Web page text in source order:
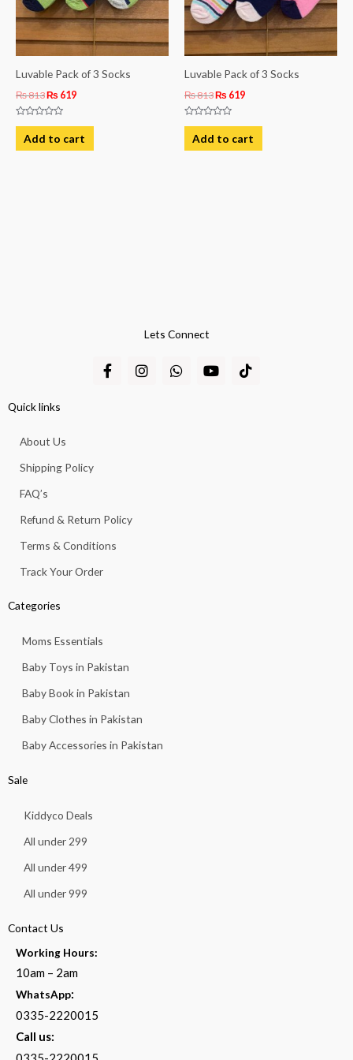
Luvable Pack of 3 Socks
₨813₨ 619
Rated
out
of
Add to cart
Luvable Pack of 3 Socks
₨813₨ 619
Rated
out
of
Add to cart
Lets Connect
F
a
I
n
W
h
Y
o
T
i
Quick links
About Us
Shipping Policy
FAQ’s
Refund & Return Policy
Terms & Conditions
Track Your Order
Categories
Moms Essentials
Baby Toys in Pakistan
Baby Book in Pakistan
Baby Clothes in Pakistan
Baby Accessories in Pakistan
Sale
Kiddyco Deals
All under 299
All under 499
All under 999
Contact Us
Working Hours:
10am – 2am
WhatsApp:
0335-2220015
Call us: